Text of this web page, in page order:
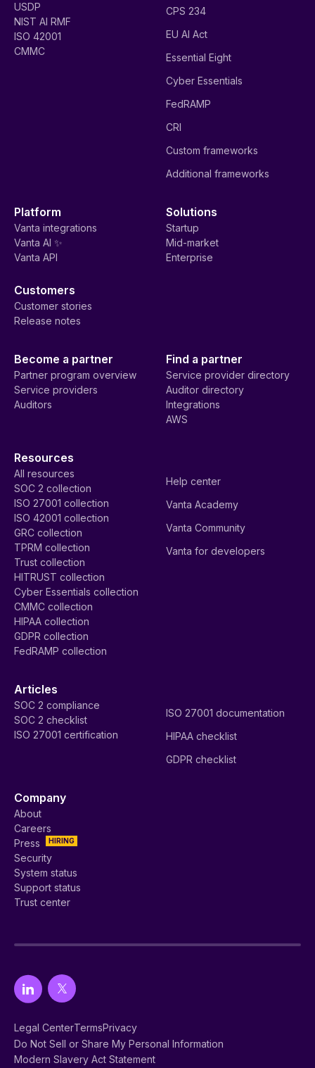
USDP
NIST AI RMF
ISO 42001
CMMC
CPS 234
EU AI Act
Essential Eight
Cyber Essentials
FedRAMP
CRI
Custom frameworks
Additional frameworks
Platform
Vanta integrations
Vanta AI ✨
Vanta API
Solutions
Startup
Mid-market
Enterprise
Customers
Customer stories
Release notes
Become a partner
Partner program overview
Service providers
Auditors
Find a partner
Service provider directory
Auditor directory
Integrations
AWS
Resources
All resources
SOC 2 collection
ISO 27001 collection
ISO 42001 collection
GRC collection
TPRM collection
Trust collection
HITRUST collection
Cyber Essentials collection
CMMC collection
HIPAA collection
GDPR collection
FedRAMP collection
Help center
Vanta Academy
Vanta Community
Vanta for developers
Articles
SOC 2 compliance
SOC 2 checklist
ISO 27001 certification
ISO 27001 documentation
HIPAA checklist
GDPR checklist
Company
About
Careers
HIRING
Press
Security
System status
Support status
Trust center
Legal CenterTermsPrivacy
Do Not Sell or Share My Personal Information
Modern Slavery Act Statement